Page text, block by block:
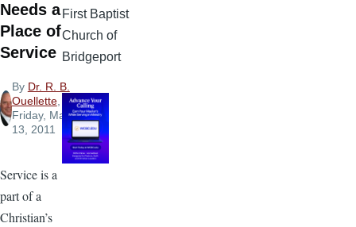
Needs a
Place of
Service
By Dr. R. B.
Ouellette,
Friday, May
13, 2011
Service is a
part of a
Christian’s
First Baptist
Church of
Bridgeport